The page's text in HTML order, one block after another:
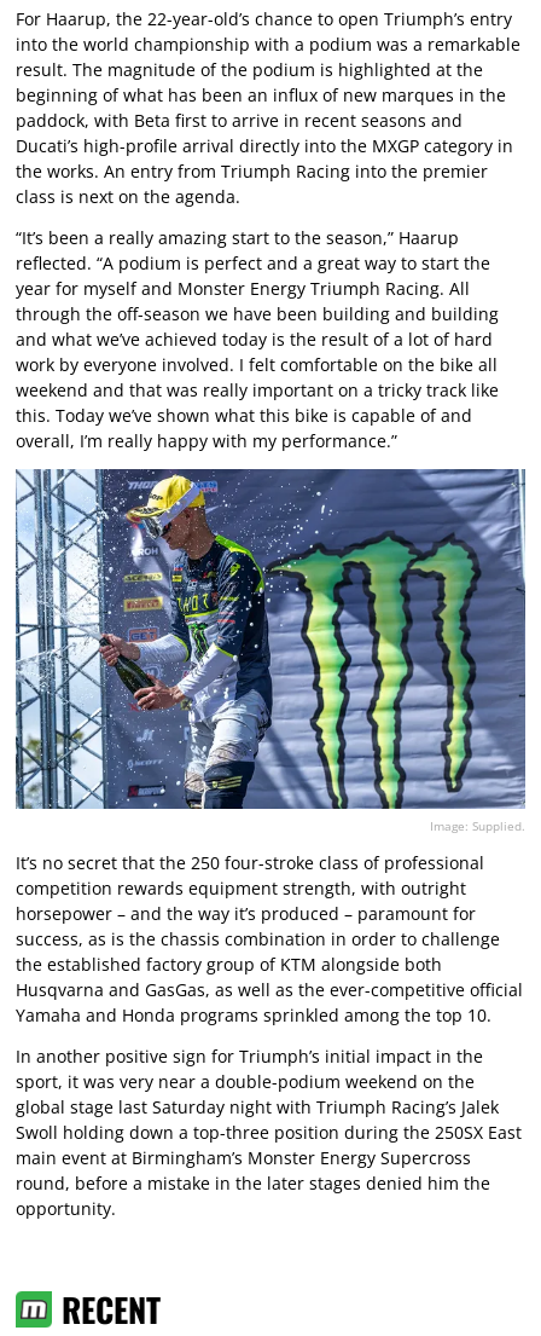
For Haarup, the 22-year-old’s chance to open Triumph’s entry
into the world championship with a podium was a remarkable
result. The magnitude of the podium is highlighted at the
beginning of what has been an influx of new marques in the
paddock, with Beta first to arrive in recent seasons and
Ducati’s high-profile arrival directly into the MXGP category in
the works. An entry from Triumph Racing into the premier
class is next on the agenda.
“It’s been a really amazing start to the season,” Haarup
reflected. “A podium is perfect and a great way to start the
year for myself and Monster Energy Triumph Racing. All
through the off-season we have been building and building
and what we’ve achieved today is the result of a lot of hard
work by everyone involved. I felt comfortable on the bike all
weekend and that was really important on a tricky track like
this. Today we’ve shown what this bike is capable of and
overall, I’m really happy with my performance.”
Image: Supplied.
It’s no secret that the 250 four-stroke class of professional
competition rewards equipment strength, with outright
horsepower – and the way it’s produced – paramount for
success, as is the chassis combination in order to challenge
the established factory group of KTM alongside both
Husqvarna and GasGas, as well as the ever-competitive official
Yamaha and Honda programs sprinkled among the top 10.
In another positive sign for Triumph’s initial impact in the
sport, it was very near a double-podium weekend on the
global stage last Saturday night with Triumph Racing’s Jalek
Swoll holding down a top-three position during the 250SX East
main event at Birmingham’s Monster Energy Supercross
round, before a mistake in the later stages denied him the
opportunity.
RECENT